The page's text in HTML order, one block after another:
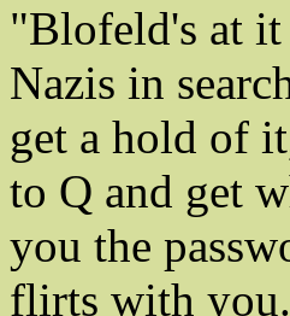
"Blofeld's at it
Nazis in
get a hold of
to Q and get
you the
flirts with you.